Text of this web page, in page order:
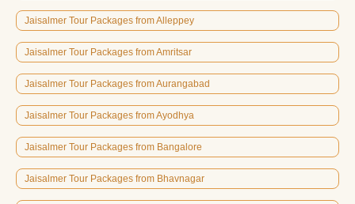
Jaisalmer Tour Packages from Alleppey
Jaisalmer Tour Packages from Amritsar
Jaisalmer Tour Packages from Aurangabad
Jaisalmer Tour Packages from Ayodhya
Jaisalmer Tour Packages from Bangalore
Jaisalmer Tour Packages from Bhavnagar